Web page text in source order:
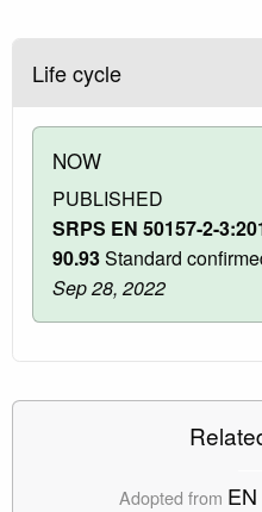
Life cycle
NOW
PUBLISHED
SRPS EN 50157-2-
90.93Standard
Sep 28, 2022
Adopted from